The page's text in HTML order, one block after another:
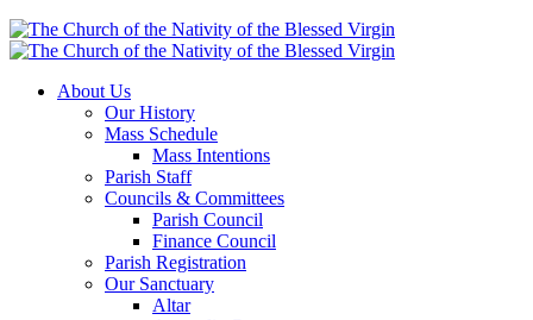
About Us
Our History
Mass Schedule
Mass Intentions
Parish Staff
Councils & Committees
Parish Council
Finance Council
Parish Registration
Our Sanctuary
Altar